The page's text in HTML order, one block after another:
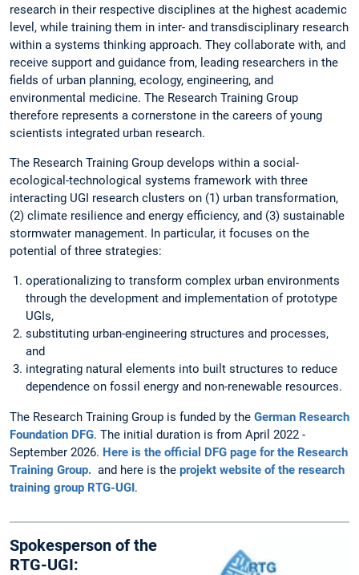
research in their respective disciplines at the highest academic
level, while training them in inter- and transdisciplinary research
within a systems thinking approach. They collaborate with, and
receive support and guidance from, leading researchers in the
fields of urban planning, ecology, engineering, and
environmental medicine. The Research Training Group
therefore represents a cornerstone in the careers of young
scientists integrated urban research.
The Research Training Group develops within a social-
ecological-technological systems framework with three
interacting UGI research clusters on (1) urban transformation,
(2) climate resilience and energy efficiency, and (3) sustainable
stormwater management. In particular, it focuses on the
potential of three strategies:
operationalizing to transform complex urban environments
through the development and implementation of prototype
UGIs,
substituting urban-engineering structures and processes,
and
integrating natural elements into built structures to reduce
dependence on fossil energy and non-renewable resources.
The Research Training Group is funded by the German Research
Foundation DFG. The initial duration is from April 2022 -
September 2026. Here is the official DFG page for the Research
Training Group. and here is the projekt website of the research
training group RTG-UGI.
Spokesperson of the
RTG-UGI: